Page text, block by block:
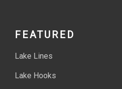
FEATURED
Lake Lines
Lake Hooks